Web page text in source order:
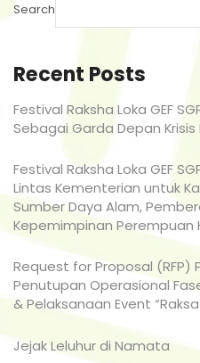
Search
Recent Posts
Festival Raksha Loka GEF
Sebagai Garda Depan Krisis
Festival Raksha Loka GEF
Lintas Kementerian untuk
Sumber Daya Alam,
Kepemimpinan Perempuan
Request for Proposal (RFP)
Penutupan Operasional
& Pelaksanaan Event “Raksa
Jejak Leluhur di Namata